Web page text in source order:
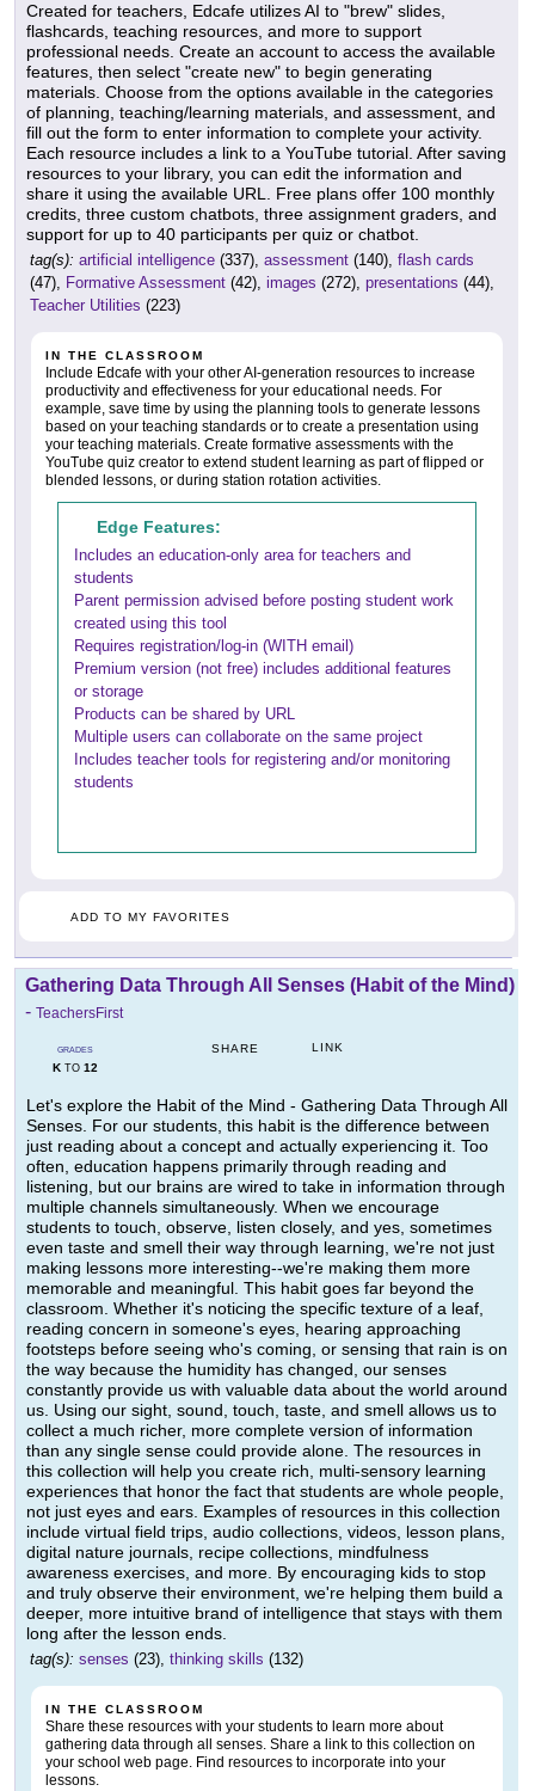
Created for teachers, Edcafe utilizes AI to "brew" slides,
flashcards, teaching resources, and more to support
professional needs. Create an account to access the available
features, then select "create new" to begin generating
materials. Choose from the options available in the categories
of planning, teaching/learning materials, and assessment, and
fill out the form to enter information to complete your activity.
Each resource includes a link to a YouTube tutorial. After saving
resources to your library, you can edit the information and
share it using the available URL. Free plans offer 100 monthly
credits, three custom chatbots, three assignment graders, and
support for up to 40 participants per quiz or chatbot.
tag(s): artificial intelligence (337), assessment (140), flash cards
(47), Formative Assessment (42), images (272), presentations (44),
Teacher Utilities (223)
IN THE CLASSROOM
Include Edcafe with your other AI-generation resources to increase
productivity and effectiveness for your educational needs. For
example, save time by using the planning tools to generate lessons
based on your teaching standards or to create a presentation using
your teaching materials. Create formative assessments with the
YouTube quiz creator to extend student learning as part of flipped or
blended lessons, or during station rotation activities.
Edge Features:
Includes an education-only area for teachers and
students
Parent permission advised before posting student work
created using this tool
Requires registration/log-in (WITH email)
Premium version (not free) includes additional features
or storage
Products can be shared by URL
Multiple users can collaborate on the same project
Includes teacher tools for registering and/or monitoring
students
ADD TO MY FAVORITES
Gathering Data Through All Senses (Habit of the Mind)
- TeachersFirst
GRADES
KTO 12
SHARE LINK
Let's explore the Habit of the Mind - Gathering Data Through All
Senses. For our students, this habit is the difference between
just reading about a concept and actually experiencing it. Too
often, education happens primarily through reading and
listening, but our brains are wired to take in information through
multiple channels simultaneously. When we encourage
students to touch, observe, listen closely, and yes, sometimes
even taste and smell their way through learning, we're not just
making lessons more interesting--we're making them more
memorable and meaningful. This habit goes far beyond the
classroom. Whether it's noticing the specific texture of a leaf,
reading concern in someone's eyes, hearing approaching
footsteps before seeing who's coming, or sensing that rain is on
the way because the humidity has changed, our senses
constantly provide us with valuable data about the world around
us. Using our sight, sound, touch, taste, and smell allows us to
collect a much richer, more complete version of information
than any single sense could provide alone. The resources in
this collection will help you create rich, multi-sensory learning
experiences that honor the fact that students are whole people,
not just eyes and ears. Examples of resources in this collection
include virtual field trips, audio collections, videos, lesson plans,
digital nature journals, recipe collections, mindfulness
awareness exercises, and more. By encouraging kids to stop
and truly observe their environment, we're helping them build a
deeper, more intuitive brand of intelligence that stays with them
long after the lesson ends.
tag(s): senses (23), thinking skills (132)
IN THE CLASSROOM
Share these resources with your students to learn more about
gathering data through all senses. Share a link to this collection on
your school web page. Find resources to incorporate into your
lessons.